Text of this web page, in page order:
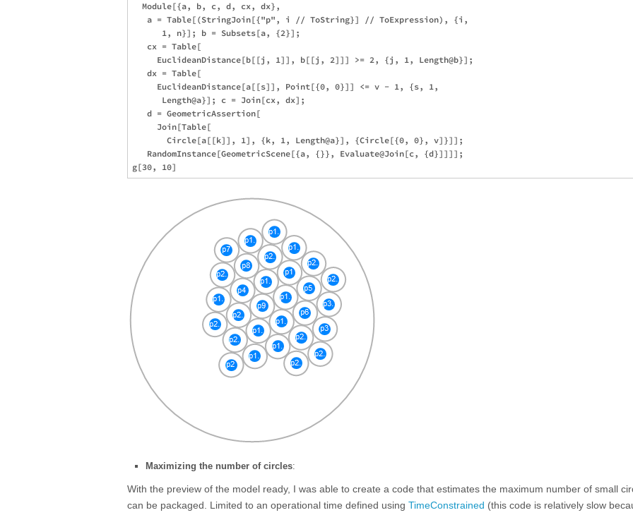
  Module[{a, b, c, d, cx, dx},
   a = Table[(StringJoin[{"p", i // ToString}] // ToExpression), {i,
      1, n}]; b = Subsets[a, {2}];
   cx = Table[
     EuclideanDistance[b[[j, 1]], b[[j, 2]]] >= 2, {j, 1, Length@b}];
   dx = Table[
     EuclideanDistance[a[[s]], Point[{0, 0}]] <= v - 1, {s, 1,
      Length@a}]; c = Join[cx, dx];
   d = GeometricAssertion[
     Join[Table[
       Circle[a[[k]], 1], {k, 1, Length@a}], {Circle[{0, 0}, v]}]];
   RandomInstance[GeometricScene[{a, {}}, Evaluate@Join[c, {d}]]]];
Maximizing the number of circles:
With the preview of the model ready, I was able to create a code that estimates the maximum number of small
can be packaged. Limited to an operational time defined using TimeConstrained (this code is relatively slow